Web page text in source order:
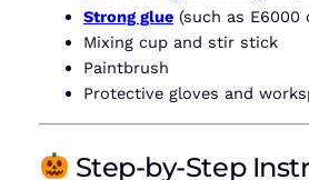
Strong glue(such as E6000
Mixing cup and stir stick
Paintbrush
Protective gloves and
Step-by-Step